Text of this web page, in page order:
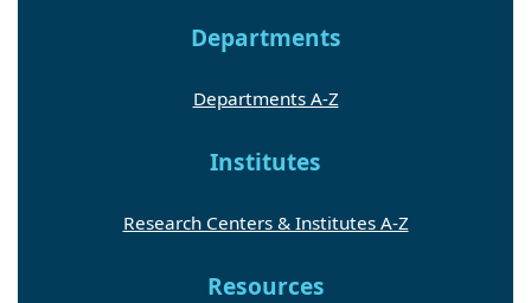
Departments
Departments A-Z
Institutes
Research Centers & Institutes A-Z
Resources